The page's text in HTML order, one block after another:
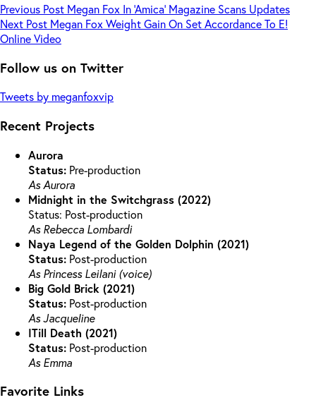
Previous Post Megan Fox In ‘Amica’ Magazine Scans Updates
Next Post Megan Fox Weight Gain On Set Accordance To E!
Online Video
Follow us on Twitter
Tweets by meganfoxvip
Recent Projects
Aurora
Status: Pre-production
As Aurora
Midnight in the Switchgrass (2022)
Status: Post-production
As Rebecca Lombardi
Naya Legend of the Golden Dolphin (2021)
Status: Post-production
As Princess Leilani (voice)
Big Gold Brick (2021)
Status: Post-production
As Jacqueline
ITill Death (2021)
Status: Post-production
As Emma
Favorite Links